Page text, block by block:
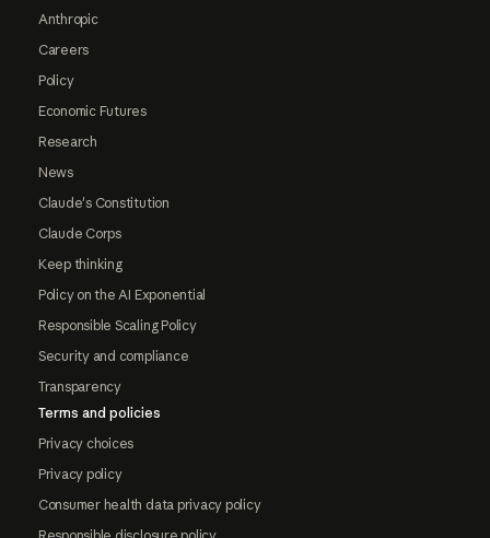
Anthropic
Careers
Policy
Economic Futures
Research
News
Claude's Constitution
Claude Corps
Keep thinking
Policy on the AI Exponential
Responsible Scaling Policy
Security and compliance
Transparency
Terms and policies
Privacy choices
Privacy policy
Consumer health data privacy policy